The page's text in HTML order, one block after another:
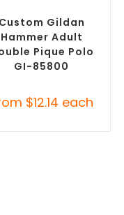
Custom Gildan
Hammer Adult
Pique Polo
GI-85800
$12.14 each